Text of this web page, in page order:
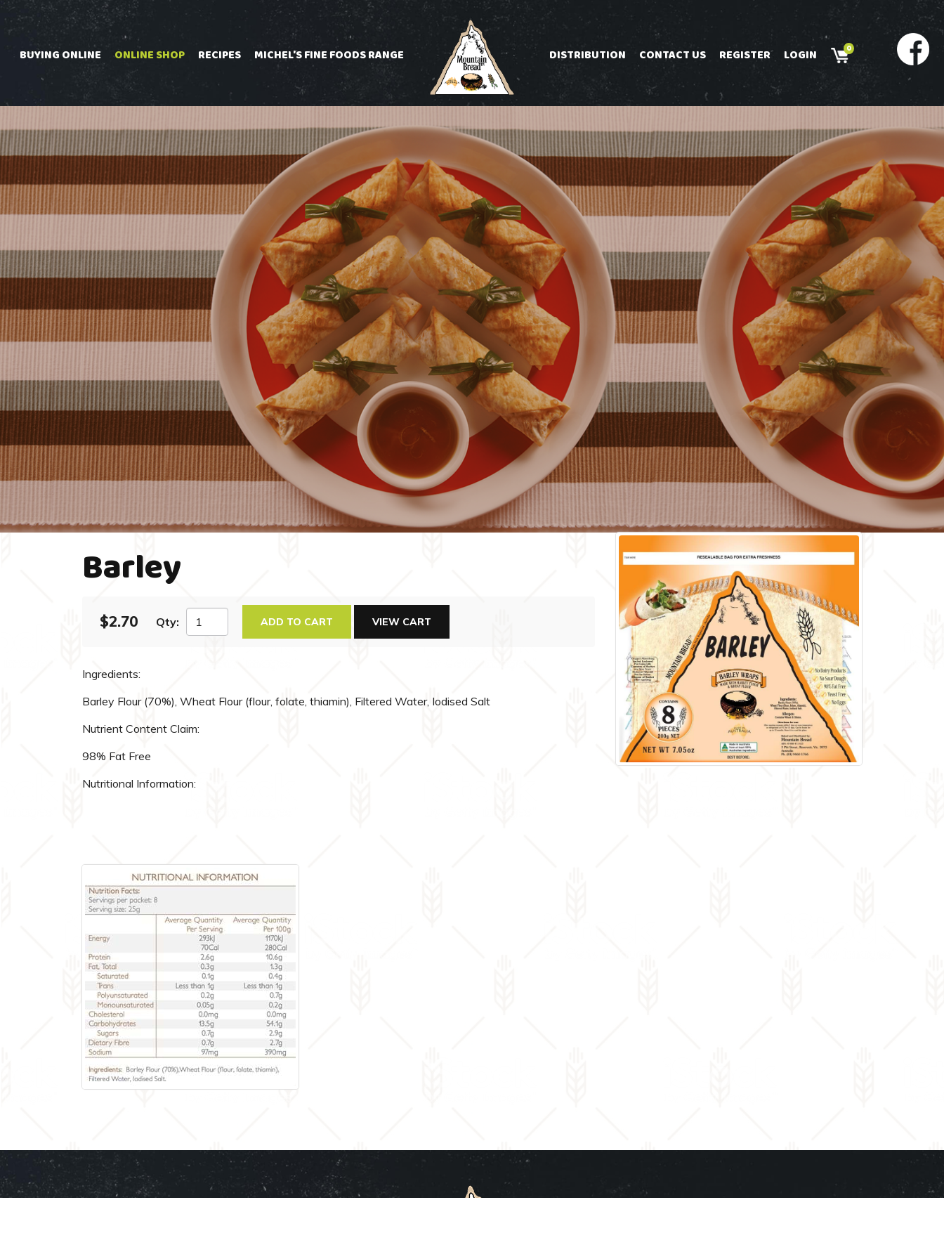
Skip
to
BUYING ONLINE ONLINE SHOP RECIPES MICHEL'S FINE FOODS RANGE DISTRIBUTION CONTACT US REGISTER LOGIN 0
Barley
$2.70 Qty: ADD TO CART VIEW CART
Ingredients:
Barley Flour (70%), Wheat Flour (flour, folate, thiamin), Filtered Water, Iodised Salt
Nutrient Content Claim:
98% Fat Free
Nutritional Information: